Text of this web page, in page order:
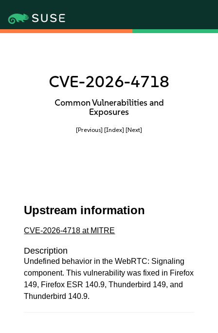
CVE-2026-4718
Common Vulnerabilities and
Exposures
[Previous] [Index] [Next]
Upstream information
CVE-2026-4718 at MITRE
Description
Undefined behavior in the WebRTC: Signaling
component. This vulnerability was fixed in Firefox
149, Firefox ESR 140.9, Thunderbird 149, and
Thunderbird 140.9.